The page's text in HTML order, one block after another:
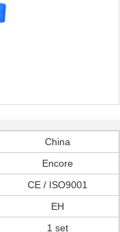
China
Encore
CE / ISO9001
EH
1 set